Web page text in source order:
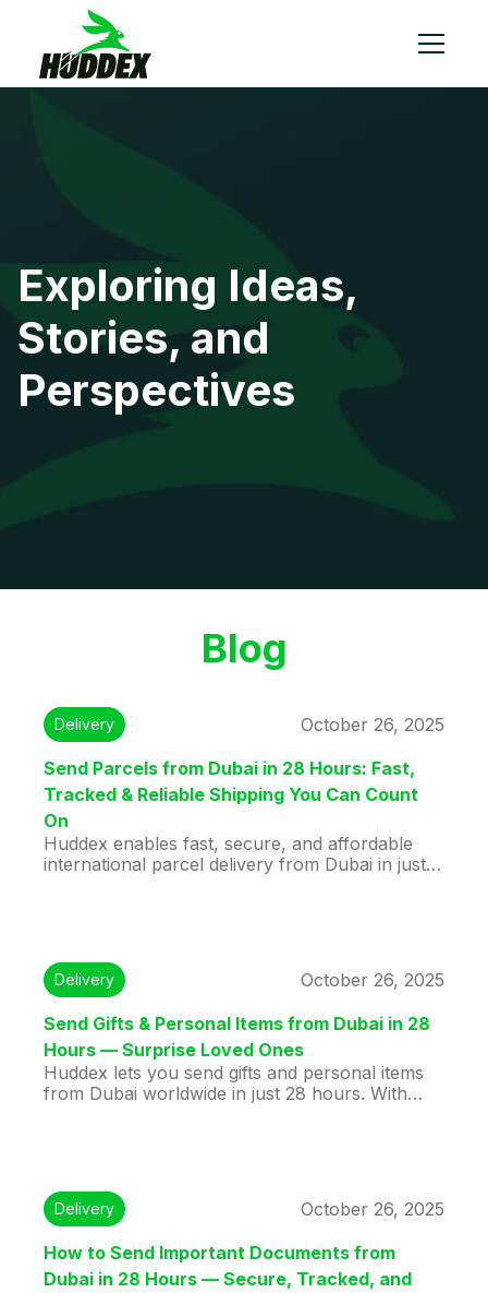
Exploring Ideas,
Stories, and
Perspectives
Blog
Delivery
October 26, 2025
Send Parcels from Dubai in 28 Hours: Fast,
Tracked & Reliable Shipping You Can Count
On
Huddex enables fast, secure, and affordable
international parcel delivery from Dubai in just
rates, and reliable service, Huddex makes
shipping stress-free and efficient.
Delivery
October 26, 2025
Send Gifts & Personal Items from Dubai in 28
Hours — Surprise Loved Ones
Huddex lets you send gifts and personal items
from Dubai worldwide in just 28 hours. With
and reliable international delivery for everyone.
Delivery
October 26, 2025
How to Send Important Documents from
Dubai in 28 Hours — Secure, Tracked, and